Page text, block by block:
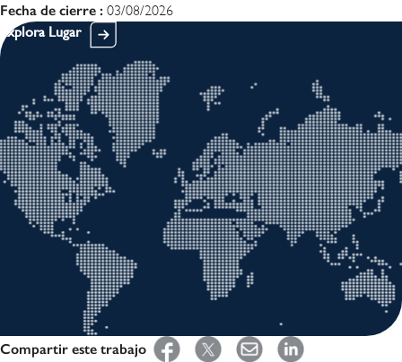
Fecha de cierre : 03/08/2026
Explora Lugar
Compartir este trabajo